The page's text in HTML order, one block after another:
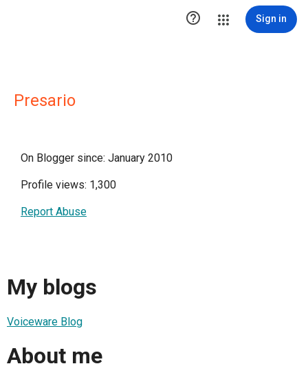
 Sign in
Presario
On Blogger since: January 2010
Profile views: 1,300
Report Abuse
My blogs
Voiceware Blog
About me